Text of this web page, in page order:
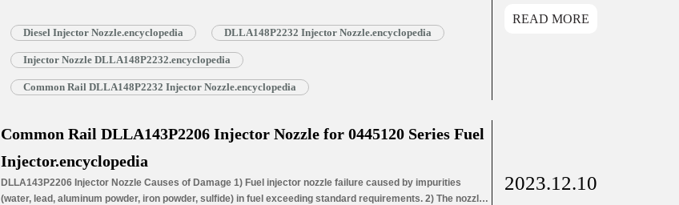
blockage, insufficient fuel injection injector cannot work properly. …Read More »
Diesel Injector Nozzle.encyclopedia DLLA148P2232 Injector Nozzle.encyclopedia
Injector Nozzle DLLA148P2232.encyclopedia
Common Rail DLLA148P2232 Injector Nozzle.encyclopedia
READ MORE
Common Rail DLLA143P2206 Injector Nozzle for 0445120 Series Fuel
Injector.encyclopedia
DLLA143P2206 Injector Nozzle Causes of Damage 1) Fuel injector nozzle failure caused by impurities
(water, lead, aluminum powder, iron powder, sulfide) in fuel exceeding standard requirements. 2) The nozzle
2023.12.10